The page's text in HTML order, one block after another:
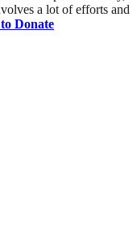
a lot of efforts and
Donate